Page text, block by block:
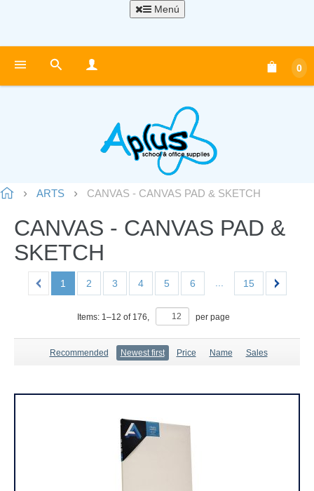
Menú
0
ARTS CANVAS - CANVAS PAD & SKETCH
CANVAS - CANVAS PAD &
SKETCH
1 2 3 4 5 6 15
Items: 1–12 of 176, per page
Recommended Newest first Price Name Sales